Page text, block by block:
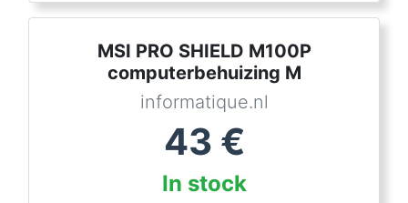
MSI PRO SHIELD M100P
computerbehuizing M
informatique.nl
43 €
In stock